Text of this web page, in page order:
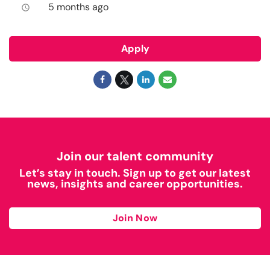
access_time 5 months ago
Apply
Join our talent community
Let’s stay in touch. Sign up to get our latest
news, insights and career opportunities.
Join Now